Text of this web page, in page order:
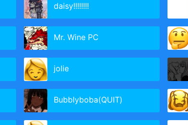
daisy!!!!!!!!
Mr. Wine PC
jolie
Bubblyboba(QUIT)